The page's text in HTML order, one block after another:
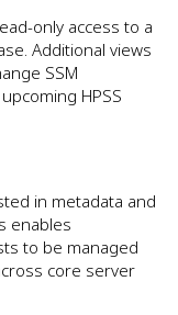
only access to a
Additional views
SSM
HPSS
in metadata and
enables
to be managed
core server